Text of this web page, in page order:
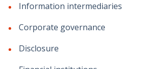
Information intermediaries
Corporate governance
Disclosure